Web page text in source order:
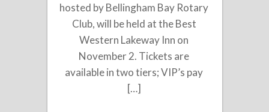
hosted by Bellingham Bay Rotary
Club, will be held at the Best
Western Lakeway Inn on
November 2. Tickets are
available in two tiers; VIP’s pay
[…]